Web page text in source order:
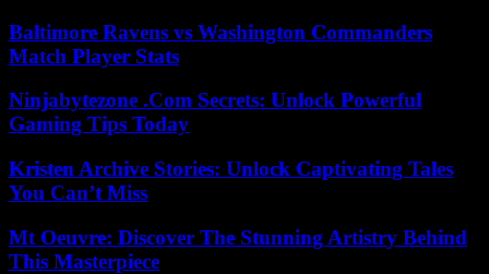
Baltimore Ravens vs Washington Commanders
Match Player Stats
Ninjabytezone .Com Secrets: Unlock Powerful
Gaming Tips Today
Kristen Archive Stories: Unlock Captivating Tales
You Can’t Miss
Mt Oeuvre: Discover The Stunning Artistry Behind
This Masterpiece